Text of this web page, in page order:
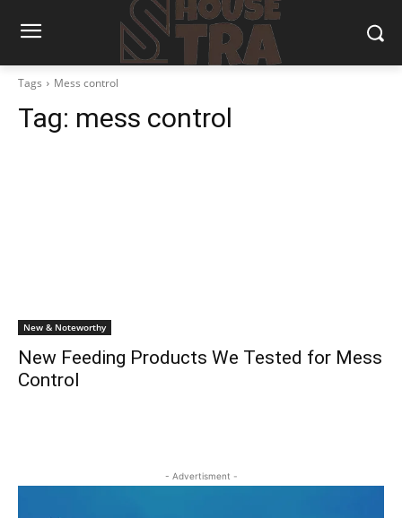
Tags Mess control
Tag: mess control
New & Noteworthy
New Feeding Products We Tested for Mess
Control
- Advertisment -